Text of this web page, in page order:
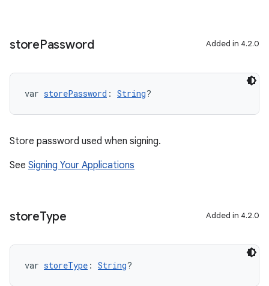
storePassword Added in 4.2.0
var storePassword : String?
Store password used when signing.
See Signing Your Applications
storeType Added in 4.2.0
var storeType : String?